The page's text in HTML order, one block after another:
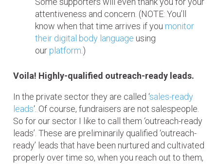
attentiveness and concern. (NOTE: You’ll
know when that time arrives if you monitor
their digital body language using
our platform.)
Voila! Highly-qualified outreach-ready leads.
In the private sector they are called ‘sales-ready
leads‘. Of course, fundraisers are not salespeople.
So for our sector I like to call them ‘outreach-ready
leads’. These are preliminarily qualified ‘outreach-
ready’ leads that have been nurtured and cultivated
properly over time so, when you reach out to them,